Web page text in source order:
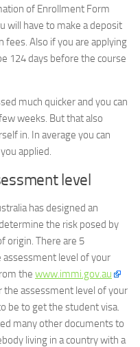
of Enrollment Form
will have to make a deposit
fees. Also if you are applying
124 days before the course
much quicker and you can
weeks. But that also
in. In average you can
applied.
level
has designed an
the risk posed by
origin. There are 5
assessment level of your
the www.immi.gov.au
the assessment level of your
be to get the student visa.
many other documents to
living in a country with a